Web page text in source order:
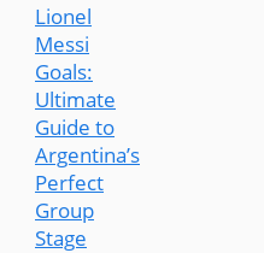
Lionel
Messi
Goals:
Ultimate
Guide to
Argentina’s
Perfect
Group
Stage